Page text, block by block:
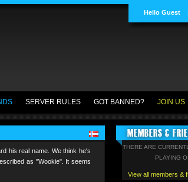
Hello Guest
SERVER RULES GOT BANNED? JOIN US
his real name. We think he's
as "Wookie". It seems
MEMBERS &
THERE ARE
PLAYING
View all members &